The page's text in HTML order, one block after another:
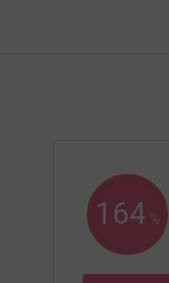
165 %